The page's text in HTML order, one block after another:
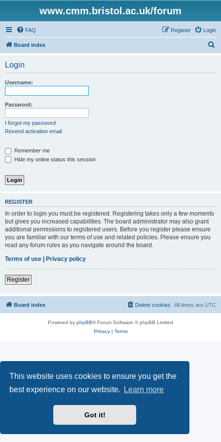
This website uses cookies to ensure you get the
best experience on our website.
Learn more
Got it!
www.cmm.bristol.ac.uk/forum
FAQ Login
Register
Board index
Login
Username:
Password:
I forgot my password
Resend activation email
Remember me
Hide my online status this session
REGISTER
In order to login you must be registered. Registering takes only a few moments
but gives you increased capabilities. The board administrator may also grant
additional permissions to registered users. Before you register please ensure
you are familiar with our terms of use and related policies. Please ensure you
read any forum rules as you navigate around the board.
Terms of use | Privacy policy
Register
Board index All times are UTC
Delete cookies
Powered by phpBB® Forum Software © phpBB Limited
Privacy| Terms